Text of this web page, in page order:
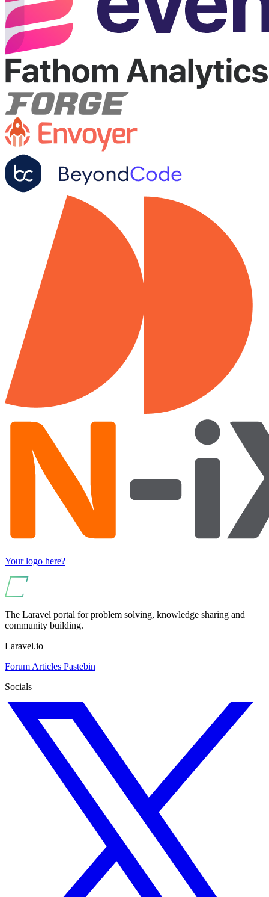
Your logo here?
The Laravel portal for problem solving, knowledge sharing and
community building.
Laravel.io
Forum Articles Pastebin
Socials